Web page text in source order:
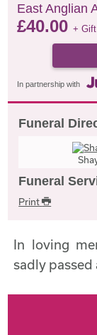
East Anglian
£40.00+
In partnership with
Funeral
Funeral
Print
In loving
sadly